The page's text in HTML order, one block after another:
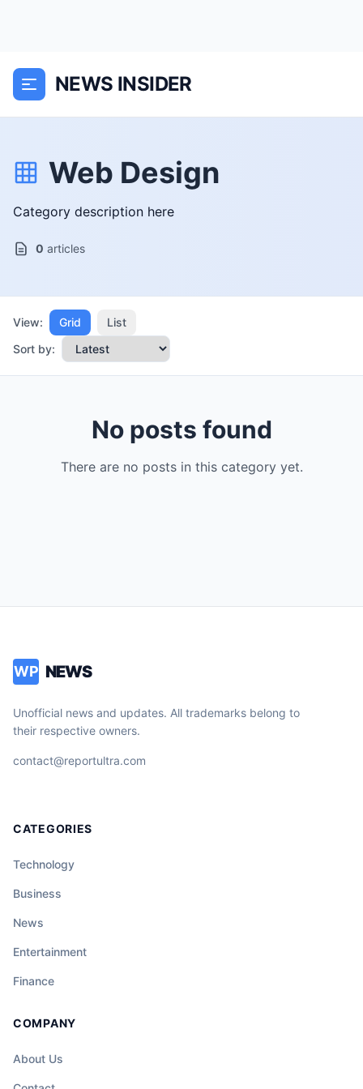
NEWS INSIDER
Web Design
Category description here
0 articles
View: Grid
List
Sort by:
No posts found
There are no posts in this category yet.
WP NEWS
Unofficial news and updates. All trademarks belong to
their respective owners.
contact@reportultra.com
CATEGORIES
Technology
Business
News
Entertainment
Finance
COMPANY
About Us